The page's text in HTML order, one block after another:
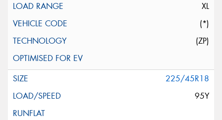
XL
(*)
(ZP)
225/45R18
95Y